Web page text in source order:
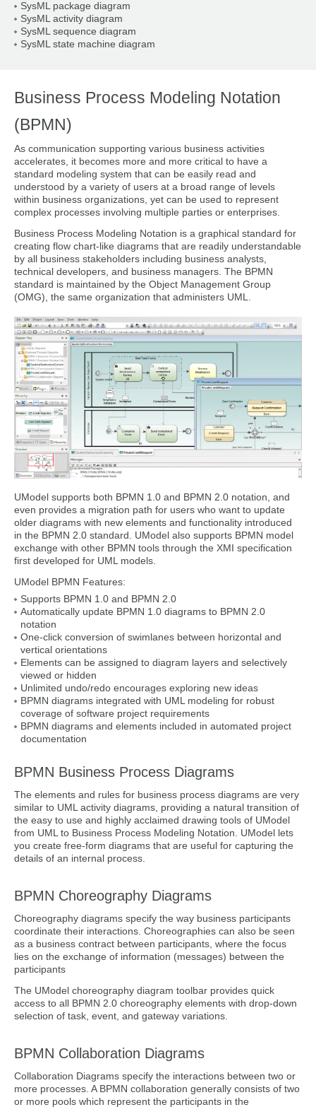
SysML package diagram
SysML activity diagram
SysML sequence diagram
SysML state machine diagram
Business Process Modeling Notation
(BPMN)
As communication supporting various business activities
accelerates, it becomes more and more critical to have a
standard modeling system that can be easily read and
understood by a variety of users at a broad range of levels
within business organizations, yet can be used to represent
complex processes involving multiple parties or enterprises.
Business Process Modeling Notation is a graphical standard for
creating flow chart-like diagrams that are readily understandable
by all business stakeholders including business analysts,
technical developers, and business managers. The BPMN
standard is maintained by the Object Management Group
(OMG), the same organization that administers UML.
UModel supports both BPMN 1.0 and BPMN 2.0 notation, and
even provides a migration path for users who want to update
older diagrams with new elements and functionality introduced
in the BPMN 2.0 standard. UModel also supports BPMN model
exchange with other BPMN tools through the XMI specification
first developed for UML models.
UModel BPMN Features:
Supports BPMN 1.0 and BPMN 2.0
Automatically update BPMN 1.0 diagrams to BPMN 2.0
notation
One-click conversion of swimlanes between horizontal and
vertical orientations
Elements can be assigned to diagram layers and selectively
viewed or hidden
Unlimited undo/redo encourages exploring new ideas
BPMN diagrams integrated with UML modeling for robust
coverage of software project requirements
BPMN diagrams and elements included in automated project
documentation
BPMN Business Process Diagrams
The elements and rules for business process diagrams are very
similar to UML activity diagrams, providing a natural transition of
the easy to use and highly acclaimed drawing tools of UModel
from UML to Business Process Modeling Notation. UModel lets
you create free-form diagrams that are useful for capturing the
details of an internal process.
BPMN Choreography Diagrams
Choreography diagrams specify the way business participants
coordinate their interactions. Choreographies can also be seen
as a business contract between participants, where the focus
lies on the exchange of information (messages) between the
participants
The UModel choreography diagram toolbar provides quick
access to all BPMN 2.0 choreography elements with drop-down
selection of task, event, and gateway variations.
BPMN Collaboration Diagrams
Collaboration Diagrams specify the interactions between two or
more processes. A BPMN collaboration generally consists of two
or more pools which represent the participants in the